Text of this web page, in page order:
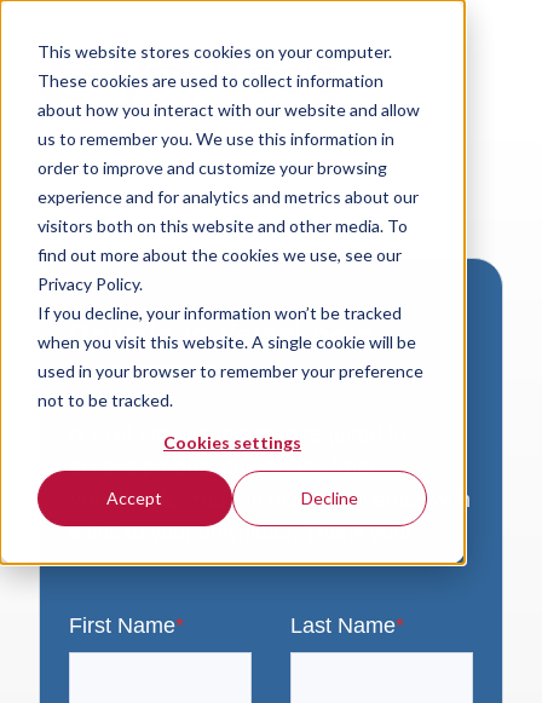
This website stores cookies on your computer.
These cookies are used to collect information
about how you interact with our website and allow
us to remember you. We use this information in
order to improve and customize your browsing
experience and for analytics and metrics about our
visitors both on this website and other media. To
find out more about the cookies we use, see our
Privacy Policy.
If you decline, your information won’t be tracked
when you visit this website. A single cookie will be
used in your browser to remember your preference
not to be tracked.
Cookies settings
Accept Decline
Download VersaLogic
Resources
A valid email address is required to
access product downloads from
VersaLogic. You will receive an email with
a link to your download. Thank you!
First Name* Last Name*